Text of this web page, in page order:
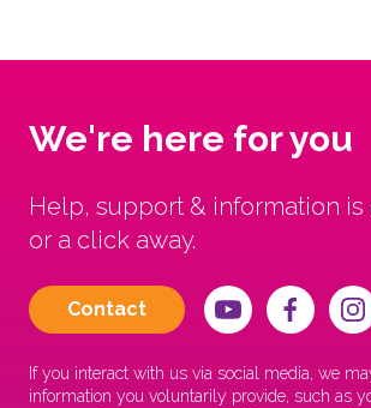
We're here for you
Help, support & information is
or a click away.
Contact
If you interact with us via social media, we
information you voluntarily provide, such as